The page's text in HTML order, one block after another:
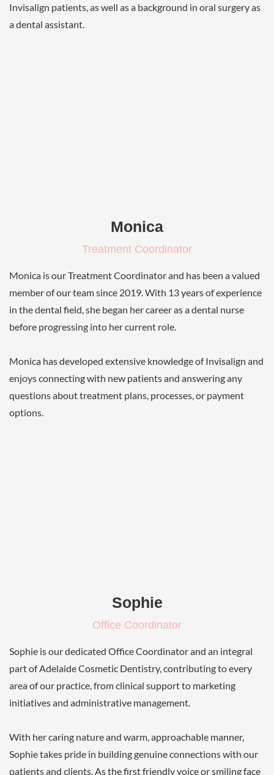
Invisalign patients, as well as a background in oral surgery as
a dental assistant.
Monica
Treatment Coordinator
Monica is our Treatment Coordinator and has been a valued
member of our team since 2019. With 13 years of experience
in the dental field, she began her career as a dental nurse
before progressing into her current role.
Monica has developed extensive knowledge of Invisalign and
enjoys connecting with new patients and answering any
questions about treatment plans, processes, or payment
options.
Sophie
Office Coordinator
Sophie is our dedicated Office Coordinator and an integral
part of Adelaide Cosmetic Dentistry, contributing to every
area of our practice, from clinical support to marketing
initiatives and administrative management.
With her caring nature and warm, approachable manner,
Sophie takes pride in building genuine connections with our
patients and clients. As the first friendly voice or smiling face